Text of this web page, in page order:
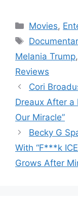
Categories
Movies,
Tags
Melania Trump,
Reviews
Cori
Dreaux After a
Our Miracle”
Becky G
With “F***k
Grows After